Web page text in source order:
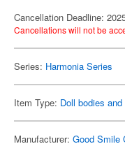
Cancellation Deadline:
Cancellations will not be
Series: Harmonia Series
Item Type: Doll bodies and
Manufacturer: Good Smile